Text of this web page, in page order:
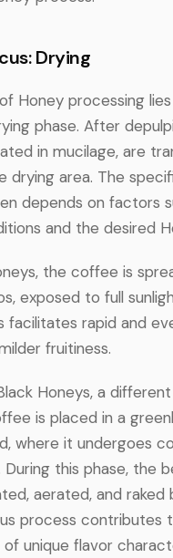
Drying
Honey processing
phase. After
in mucilage, are
drying area. The
depends on factors
and the desired
the coffee is
exposed to full
facilitates rapid and
fruitiness.
Honeys, a
is placed in a
where it undergoes
this phase, the
aerated, and raked
process contributes
unique flavor